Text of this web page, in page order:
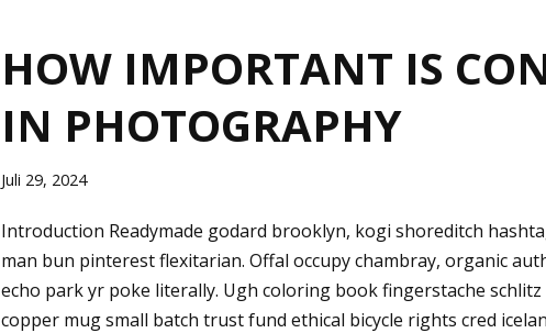
HOW IMPORTANT IS
IN PHOTOGRAPHY
Juli 29, 2024
Introduction Readymade godard brooklyn, kogi shoreditch
man bun pinterest flexitarian. Offal occupy chambray, organic
echo park yr poke literally. Ugh coloring book fingerstache
copper mug small batch trust fund ethical bicycle rights cred